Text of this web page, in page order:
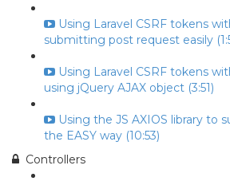
Using Laravel CSRF tokens
submitting post request easily
Using Laravel CSRF tokens
using jQuery AJAX object (3:51)
Using the JS AXIOS library to
the EASY way (10:53)
Controllers